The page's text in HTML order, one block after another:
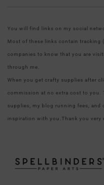
You will find links on my social
Most of these links contain
companies to know that you are
through me.
When you get crafty supplies after
commission at no extra cost to you.
supplies, my blog running fees, and
inspiration with you.Thank you very